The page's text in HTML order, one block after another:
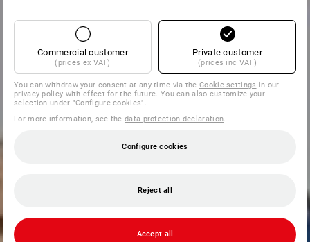
Commercial customer
(prices ex VAT)
Private customer
(prices inc VAT)
You can withdraw your consent at any time via theCookie settings in our
privacy policy with effect for the future. You can also customize your
selection under "Configure cookies".
For more information, see thedata protection declaration.
Configure cookies
Reject all
Accept all